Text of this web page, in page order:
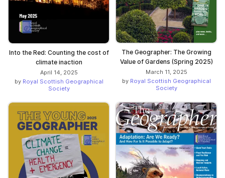
Into the Red: Counting the cost of
climate inaction
April 14, 2025
by Royal Scottish Geographical
Society
The Geographer: The Growing
Value of Gardens (Spring 2025)
March 11, 2025
by Royal Scottish Geographical
Society